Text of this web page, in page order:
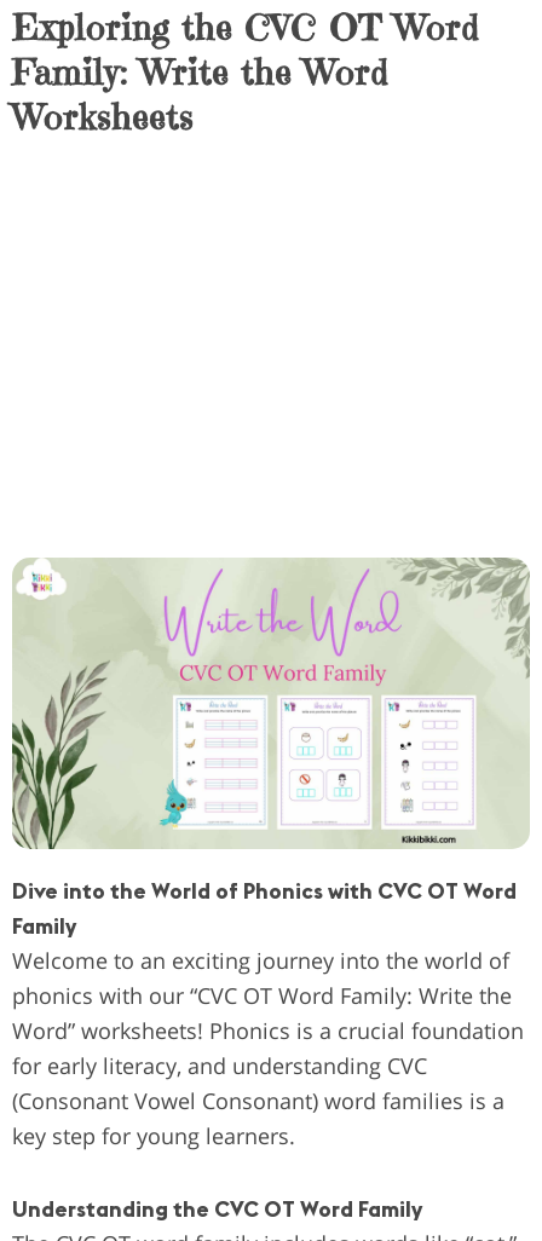
Exploring the CVC OT Word
Family: Write the Word
Worksheets
Dive into the World of Phonics with CVC OT Word
Family
Welcome to an exciting journey into the world of
phonics with our “CVC OT Word Family: Write the
Word” worksheets! Phonics is a crucial foundation
for early literacy, and understanding CVC
(Consonant Vowel Consonant) word families is a
key step for young learners.
Understanding the CVC OT Word Family